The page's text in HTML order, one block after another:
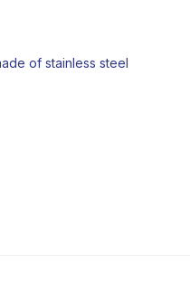
of stainless steel